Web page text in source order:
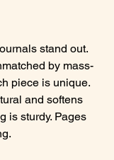
stand out.
by mass-
piece is unique.
and softens
is sturdy. Pages